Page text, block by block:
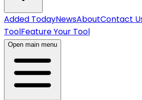
Added TodayNewsAboutContact
ToolFeature Your Tool
Open main menu